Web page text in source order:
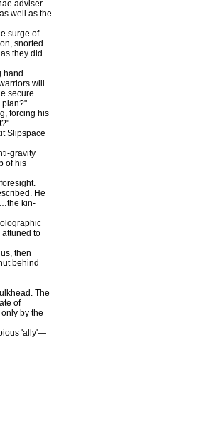
adviser.
well as the
surge of
snorted
they did
hand.
will
secure
plan?"
forcing his
Slipspace
gravity
of his
He
kin-
to
then
behind
The
of
by the
'ally'—